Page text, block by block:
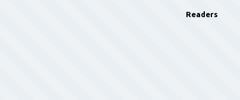
Readers